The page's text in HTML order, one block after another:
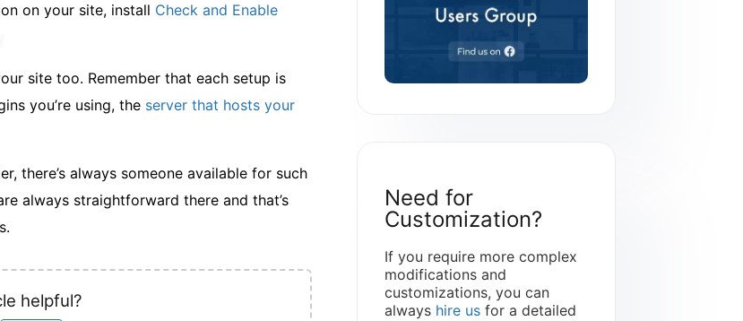
on your site, install Check and Enable
site too. Remember that each setup is
you’re using, the server that hosts your
there’s always someone available for such
always straightforward there and that’s
helpful?
Need for
Customization?
If you require more complex
modifications and
customizations, you can
always hire usfor a detailed